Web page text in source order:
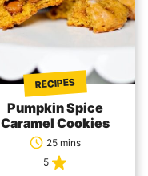
RECIPES
Pumpkin Spice
Caramel Cookies
25 mins
5